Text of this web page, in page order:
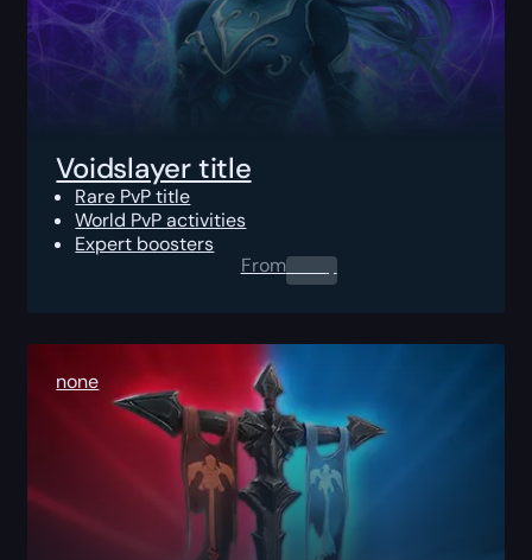
Voidslayer title
Rare PvP title
World PvP activities
Expert boosters
From0.00$
none